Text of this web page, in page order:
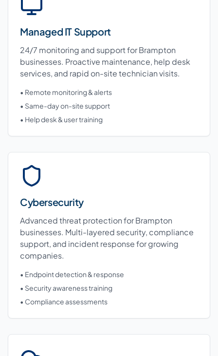
Managed IT Support
24/7 monitoring and support for Brampton
businesses. Proactive maintenance, help desk
services, and rapid on-site technician visits.
• Remote monitoring & alerts
• Same-day on-site support
• Help desk & user training
Cybersecurity
Advanced threat protection for Brampton
businesses. Multi-layered security, compliance
support, and incident response for growing
companies.
• Endpoint detection & response
• Security awareness training
• Compliance assessments